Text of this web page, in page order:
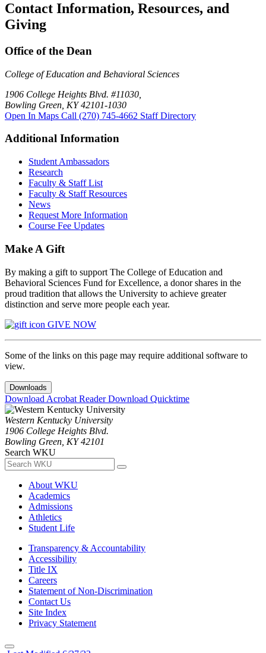
Contact Information, Resources, and
Giving
Office of the Dean
College of Education and Behavioral Sciences
1906 College Heights Blvd. #11030,
Bowling Green, KY 42101-1030
Open In Maps Call (270) 745-4662 Staff Directory
Additional Information
Student Ambassadors
Research
Faculty & Staff List
Faculty & Staff Resources
News
Request More Information
Course Fee Updates
Make A Gift
By making a gift to support The College of Education and
Behavioral Sciences Fund for Excellence, a donor shares in the
proud tradition that allows the University to achieve greater
distinction and serve more people each year.
GIVE NOW
Some of the links on this page may require additional software to
view.
Downloads
Download Acrobat ReaderDownload Quicktime
Western Kentucky University
1906 College Heights Blvd.
Bowling Green, KY 42101
Search WKU
About WKU
Academics
Admissions
Athletics
Student Life
Transparency & Accountability
Accessibility
Title IX
Careers
Statement of Non-Discrimination
Contact Us
Site Index
Privacy Statement